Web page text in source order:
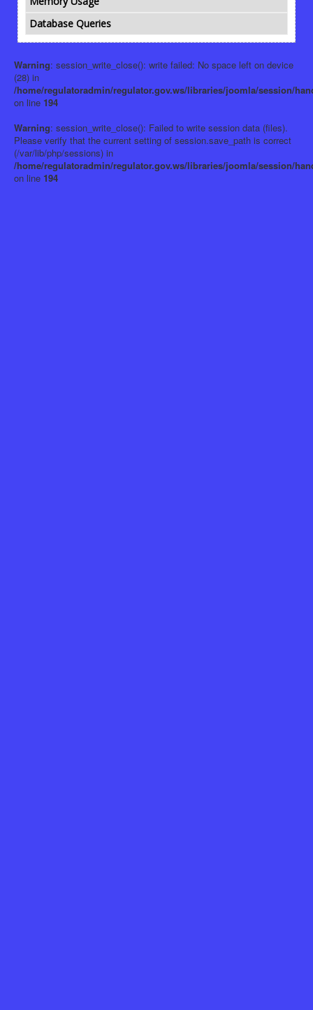
Database Queries
Warning: session_write_close(): write failed: No space left on device
(28) in
/home/regulatoradmin/regulator.gov.ws/libraries/joomla/session/
on line 194
Warning: session_write_close(): Failed to write session data (files).
Please verify that the current setting of session.save_path is correct
(/var/lib/php/sessions) in
/home/regulatoradmin/regulator.gov.ws/libraries/joomla/session/
on line 194